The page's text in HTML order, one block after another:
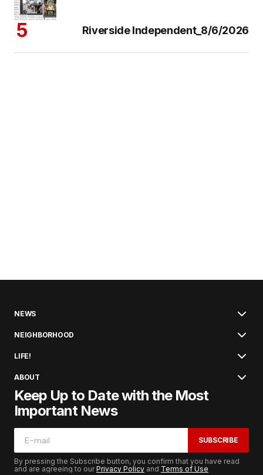
Riverside Independent_8/6/2026
NEWS
NEIGHBORHOOD
LIFE!
ABOUT
Keep Up to Date with the Most
Important News
SUBSCRIBE
By pressing the Subscribe button, you confirm that you have read
and are agreeing to ourPrivacy Policy and Terms of Use